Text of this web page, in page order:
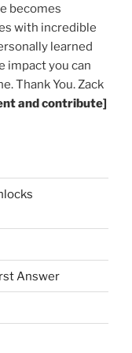
becomes
with incredible
learned
impact you can
Thank You. Zack
and contribute]
Answer